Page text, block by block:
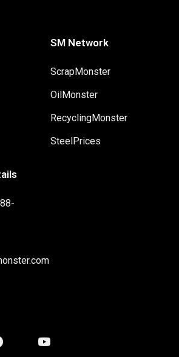
SM Network
ScrapMonster
OilMonster
RecyclingMonster
SteelPrices